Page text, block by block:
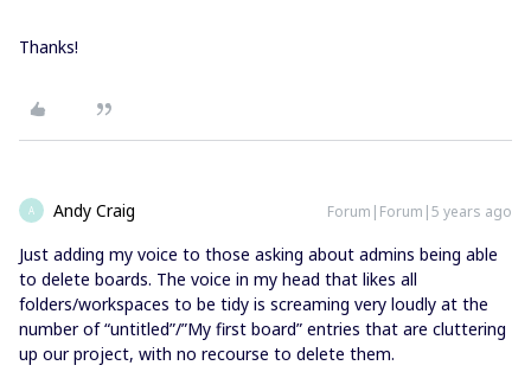
Thanks!
A Andy Craig Forum|Forum|5 years ago
Just adding my voice to those asking about admins being able
to delete boards. The voice in my head that likes all
folders/workspaces to be tidy is screaming very loudly at the
number of “untitled”/”My first board” entries that are cluttering
up our project, with no recourse to delete them.